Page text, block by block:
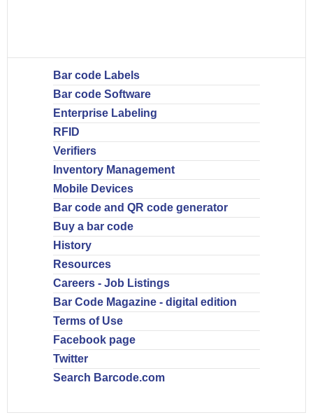
Bar code Labels
Bar code Software
Enterprise Labeling
RFID
Verifiers
Inventory Management
Mobile Devices
Bar code and QR code generator
Buy a bar code
History
Resources
Careers - Job Listings
Bar Code Magazine - digital edition
Terms of Use
Facebook page
Twitter
Search Barcode.com